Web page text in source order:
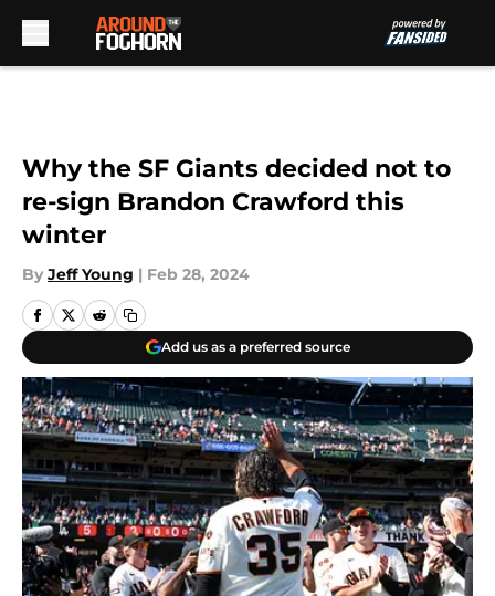
Why the SF Giants decided not to
re-sign Brandon Crawford this
winter
By Jeff Young | Feb 28, 2024
Add us as a preferred source